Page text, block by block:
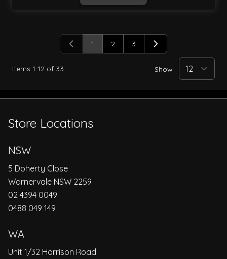
Items 1-12 of 33
You're currently reading page
1 Page
2 Page
3
Show
Store Locations
NSW
5 Doherty Close
Warnervale NSW 2259
02 4394 0049
0488 049 149
WA
Unit 1/32 Harrison Road